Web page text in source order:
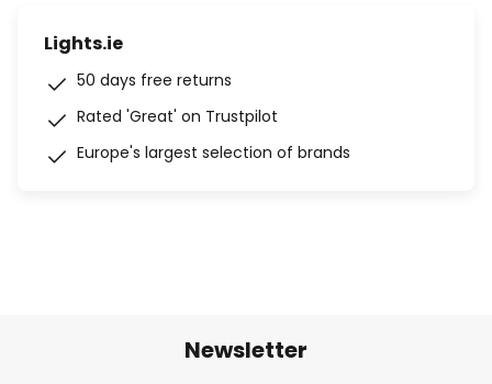
Lights.ie
50 days free returns
Rated 'Great' on Trustpilot
Europe's largest selection of brands
Newsletter